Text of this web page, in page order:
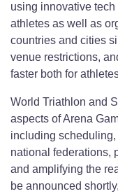
using innovative
athletes as well as
countries and cities
venue restrictions,
faster both for
World Triathlon and
aspects of Arena
including
national federations,
and amplifying the
be announced